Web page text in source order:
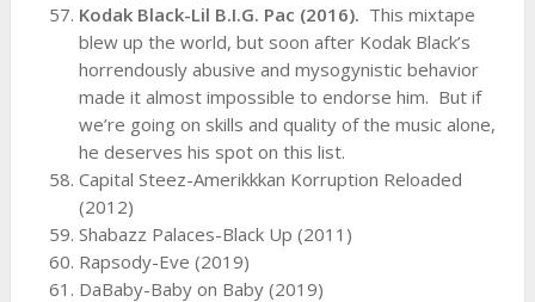
Kodak Black-Lil B.I.G. Pac (2016). This mixtape
blew up the world, but soon after Kodak Black’s
horrendously abusive and mysogynistic behavior
made it almost impossible to endorse him. But if
we’re going on skills and quality of the music alone,
he deserves his spot on this list.
Capital Steez-Amerikkkan Korruption Reloaded
(2012)
Shabazz Palaces-Black Up (2011)
Rapsody-Eve (2019)
DaBaby-Baby on Baby (2019)